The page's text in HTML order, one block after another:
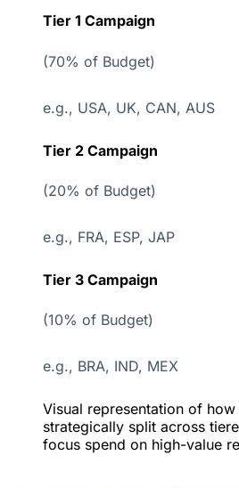
Tier 1 Campaign
(70% of Budget)
e.g., USA, UK, CAN, AUS
Tier 2 Campaign
(20% of Budget)
e.g., FRA, ESP, JAP
Tier 3 Campaign
(10% of Budget)
e.g., BRA, IND, MEX
Visual representation of
strategically split across
focus spend on high-value